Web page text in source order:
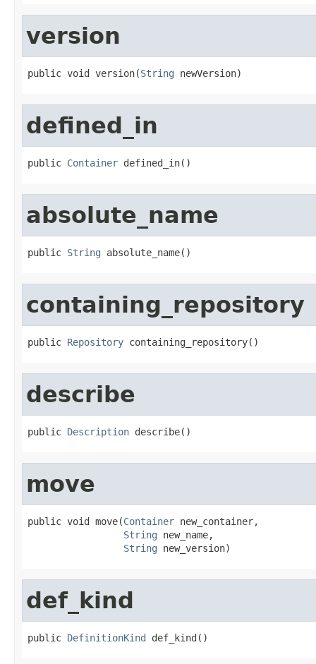
version
public void version(String newVersion)
defined_in
public Container defined_in()
absolute_name
public String absolute_name()
containing_repository
public Repository containing_repository()
describe
public Description describe()
move
public void move(Container new_container,
String new_name,
String new_version)
def_kind
public DefinitionKind def_kind()